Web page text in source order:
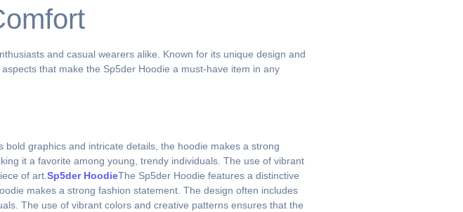
and casual wearers alike. Known for its unique design and
that make the Sp5der Hoodie a must-have item in any
graphics and intricate details, the hoodie makes a strong
it a favorite among young, trendy individuals. The use of vibrant
of art.Sp5der HoodieThe Sp5der Hoodie features a distinctive
makes a strong fashion statement. The design often includes
The use of vibrant colors and creative patterns ensures that the